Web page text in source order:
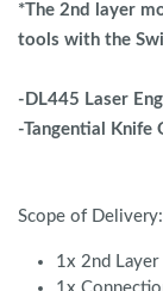
*The 2nd layer
tools with the
-DL445 Laser
-Tangential Knife
Scope of Delivery:
1x 2nd